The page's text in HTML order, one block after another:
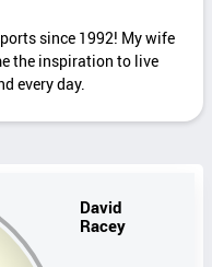
since 1992! My wife
the inspiration to live
every day.
David
Racey